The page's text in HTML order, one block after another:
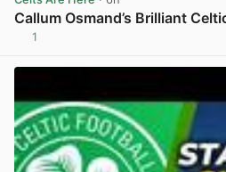
Callum Osmand’s Brilliant
1